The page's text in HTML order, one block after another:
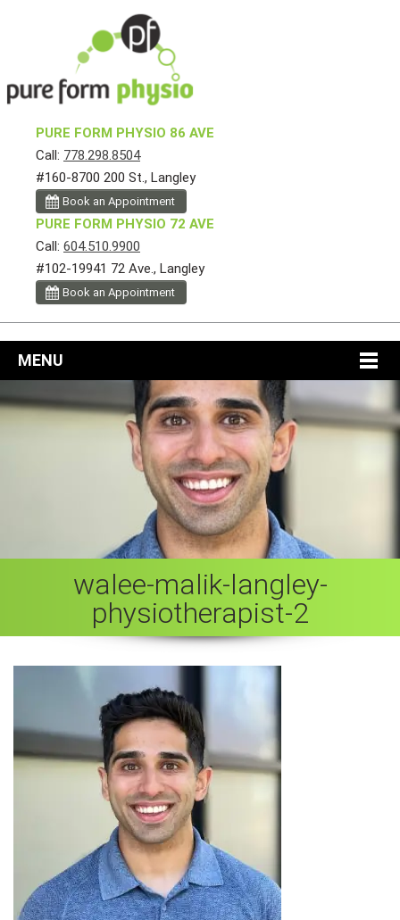
PURE FORM PHYSIO 86 AVE
Call: 778.298.8504
#160-8700 200 St., Langley
Book an Appointment
PURE FORM PHYSIO 72 AVE
Call: 604.510.9900
#102-19941 72 Ave., Langley
Book an Appointment
MENU
walee-malik-langley-
physiotherapist-2